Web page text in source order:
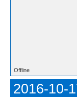
Offline
2016-10-